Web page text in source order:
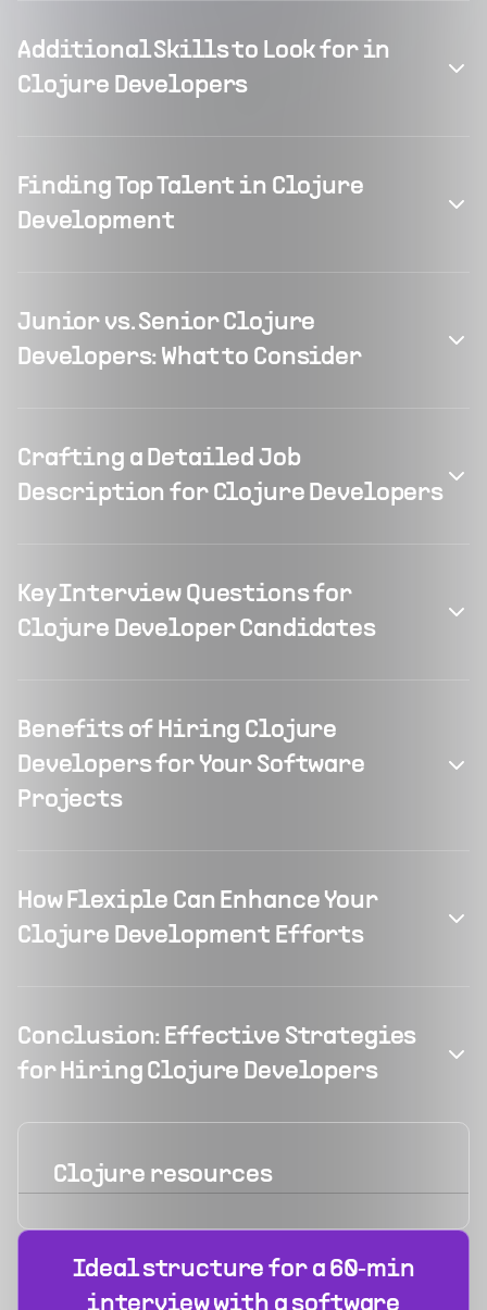
Additional Skills to Look for in
Clojure Developers
Finding Top Talent in Clojure
Development
Junior vs. Senior Clojure
Developers: What to Consider
Crafting a Detailed Job
Description for Clojure Developers
Key Interview Questions for
Clojure Developer Candidates
Benefits of Hiring Clojure
Developers for Your Software
Projects
How Flexiple Can Enhance Your
Clojure Development Efforts
Conclusion: Effective Strategies
for Hiring Clojure Developers
Clojure resources
Ideal structure for a 60‑min
interview with a software